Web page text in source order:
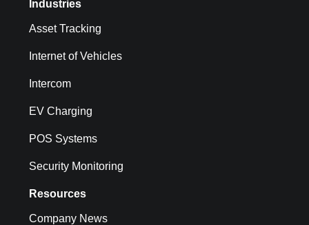
Industries
Asset Tracking
Internet of Vehicles
Intercom
EV Charging
POS Systems
Security Monitoring
Resources
Company News